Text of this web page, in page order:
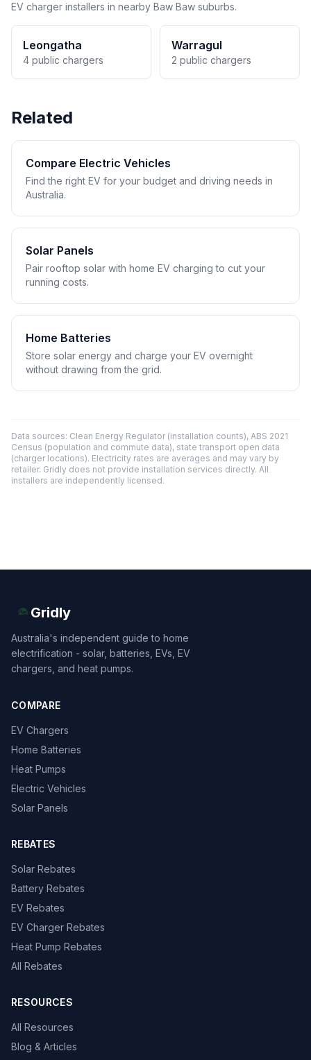
EV charger installers in nearby Baw Baw suburbs.
Leongatha
4 public chargers
Warragul
2 public chargers
Related
Compare Electric Vehicles
Find the right EV for your budget and driving needs in
Australia.
Solar Panels
Pair rooftop solar with home EV charging to cut your
running costs.
Home Batteries
Store solar energy and charge your EV overnight
without drawing from the grid.
Data sources: Clean Energy Regulator (installation counts), ABS 2021
Census (population and commute data), state transport open data
(charger locations). Electricity rates are averages and may vary by
retailer. Gridly does not provide installation services directly. All
installers are independently licensed.
Gridly
Australia's independent guide to home
electrification - solar, batteries, EVs, EV
chargers, and heat pumps.
COMPARE
EV Chargers
Home Batteries
Heat Pumps
Electric Vehicles
Solar Panels
REBATES
Solar Rebates
Battery Rebates
EV Rebates
EV Charger Rebates
Heat Pump Rebates
All Rebates
RESOURCES
All Resources
Blog & Articles